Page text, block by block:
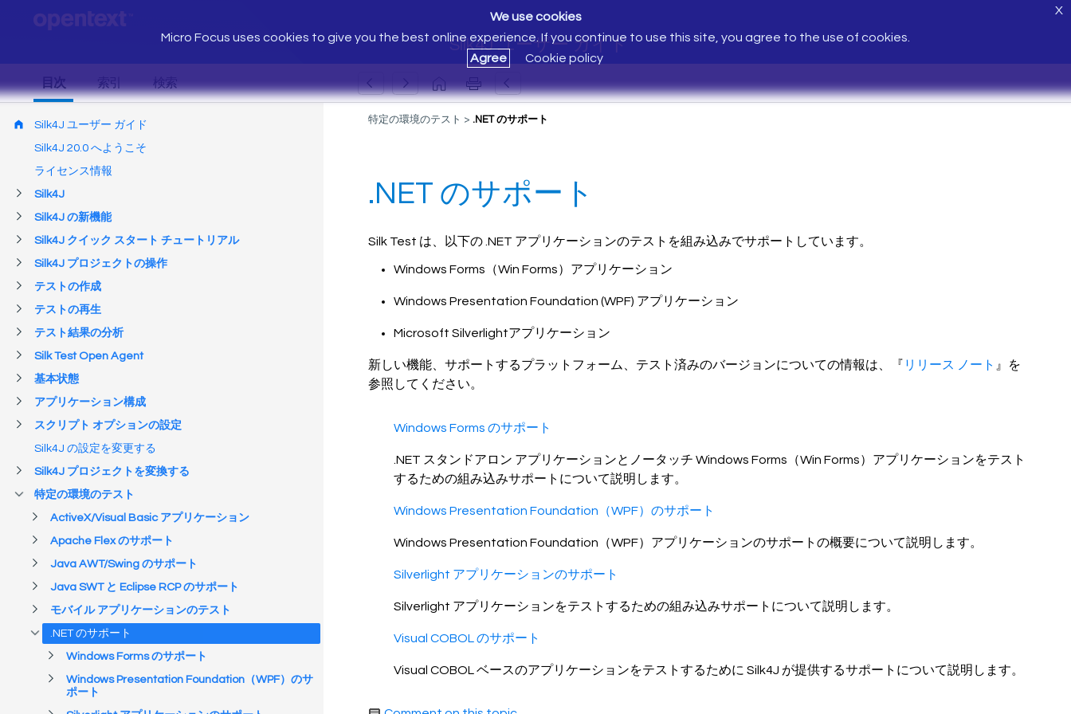
Silk4J ユーザー ガイド
We use cookies
Micro Focus uses cookies to give you the best online experience. If you continue to use this site, you agree to the use of cookies.
Agree
Cookie policy
X